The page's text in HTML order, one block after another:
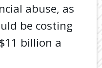
abuse, as
be costing
billion a